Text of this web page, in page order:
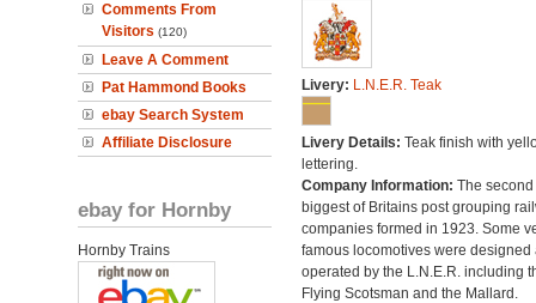
Comments From
Visitors (120)
Leave A Comment
Pat Hammond Books
ebay Search System
Affiliate Disclosure
ebay for Hornby
Hornby Trains
Livery: L.N.E.R. Teak
Livery Details: Teak finish with
lettering.
Company Information: The second
biggest of Britains post grouping
companies formed in 1923. Some
famous locomotives were designed
operated by the L.N.E.R. including
Flying Scotsman and the Mallard.